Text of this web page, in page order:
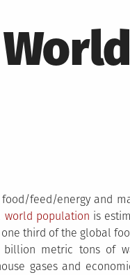
feed/energy and
world population is
third of the global
billion metric tons of
gases and